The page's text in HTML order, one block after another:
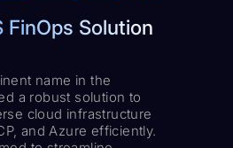
FinOps Solution
name in the
a robust solution to
cloud infrastructure
and Azure efficiently.